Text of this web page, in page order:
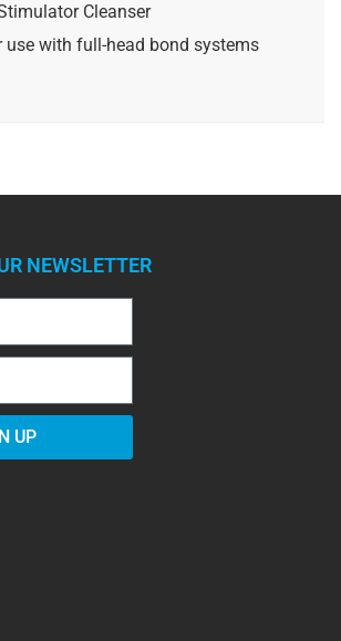
Cleanser
use with full-head bond systems
NEWSLETTER
UP